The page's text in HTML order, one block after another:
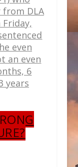
DLA
even
an even
6
years